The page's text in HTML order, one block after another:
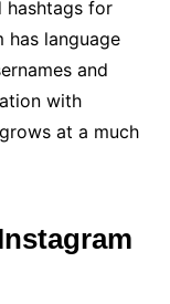
hashtags for
has language
and
with
at a much